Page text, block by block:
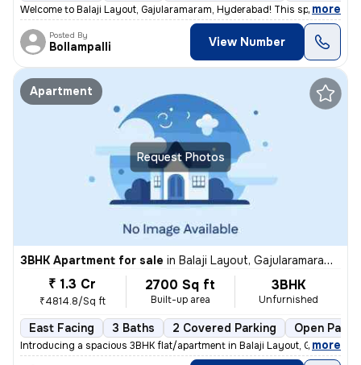
Welcome to Balaji Layout, Gajularamaram, Hyderabad! This spacious and
, more
Posted By
Bollampalli View Number
Request Photos
Apartment
3BHK Apartment for sale in Balaji Layout, Gajularamaram, Hyderabad
₹ 1.3 Cr
₹4814.8/Sq ft
2700 Sq ft
Built-up area
3BHK
Unfurnished
East Facing 3 Baths 2 Covered Parking Open
Introducing a spacious 3BHK flat/apartment in Balaji Layout, Gajularam
, more